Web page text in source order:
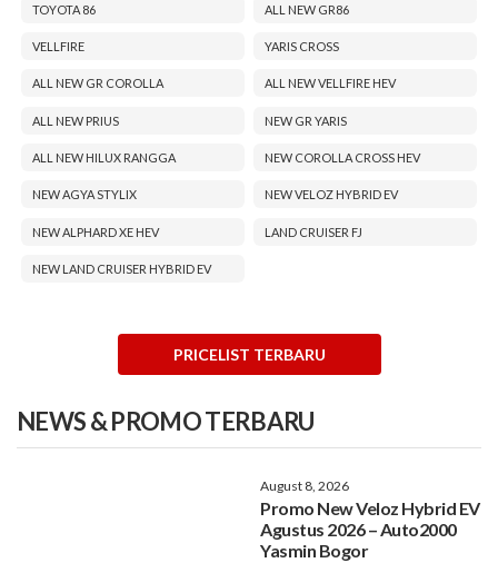
TOYOTA 86 ALL NEW GR86
VELLFIRE YARIS CROSS
ALL NEW GR COROLLA ALL NEW VELLFIRE HEV
ALL NEW PRIUS NEW GR YARIS
ALL NEW HILUX RANGGA NEW COROLLA CROSS HEV
NEW AGYA STYLIX NEW VELOZ HYBRID EV
NEW ALPHARD XE HEV LAND CRUISER FJ
NEW LAND CRUISER HYBRID EV
PRICELIST TERBARU
NEWS & PROMO TERBARU
August 8, 2026
Promo New Veloz Hybrid EV
Agustus 2026 – Auto2000
Yasmin Bogor